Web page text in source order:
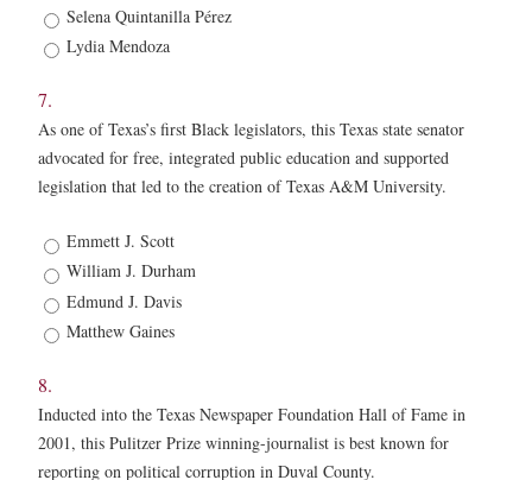
Selena Quintanilla Pérez
Lydia Mendoza
7.
As one of Texas’s first Black legislators, this Texas state senator
advocated for free, integrated public education and supported
legislation that led to the creation of Texas A&M University.
7.
Emmett J. Scott
William J. Durham
Edmund J. Davis
Matthew Gaines
8.
Inducted into the Texas Newspaper Foundation Hall of Fame in
2001, this Pulitzer Prize winning-journalist is best known for
reporting on political corruption in Duval County.